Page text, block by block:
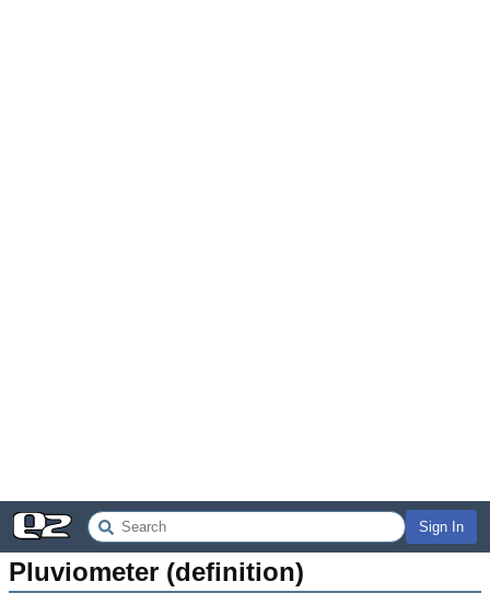
Sign In
Pluviometer (definition)